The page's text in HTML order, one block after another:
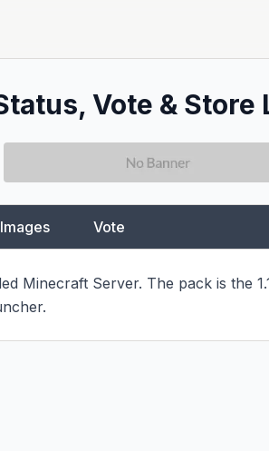
Vote & Store
Images Vote
Minecraft Server. The pack is the